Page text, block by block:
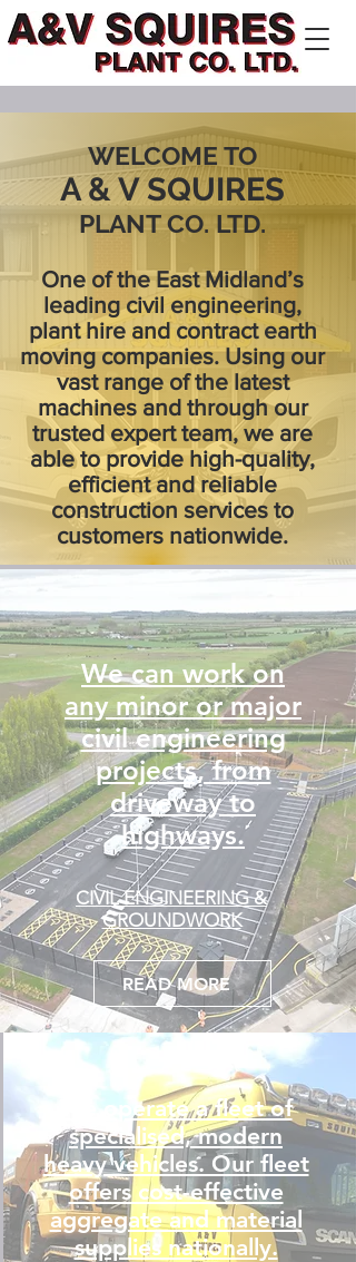
WELCOME TO
A & V SQUIRES
PLANT CO. LTD.
One of the East Midland’s
leading civil engineering,
plant hire and contract earth
moving companies. Using our
vast range of the latest
machines and through our
trusted expert team, we are
able to provide high-quality,
efficient and reliable
construction services to
customers nationwide.
We can work on
any minor or major
civil engineering
projects, from
driveway to
highways.
READ MORE
CIVIL ENGINEERING &
GROUNDWORK
We operate a fleet of
specialised, modern
heavy vehicles. Our fleet
offers cost-effective
aggregate and material
supplies nationally.